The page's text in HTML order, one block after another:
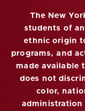
The New
students of
ethnic origin
programs, and
made available
does not
color,
administration